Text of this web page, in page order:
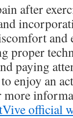
after
proper
paying
enjoy an
official